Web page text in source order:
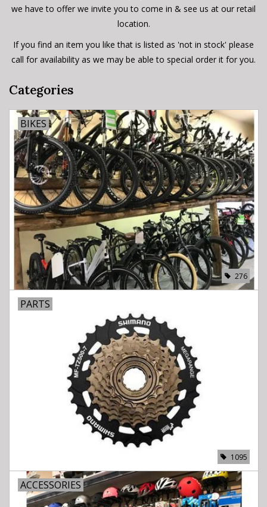
we have to offer we invite you to come in & see us at our retail
location.
If you find an item you like that is listed as 'not in stock' please
call for availability as we may be able to special order it for you.
Categories
BIKES
276
PARTS
1095
ACCESSORIES